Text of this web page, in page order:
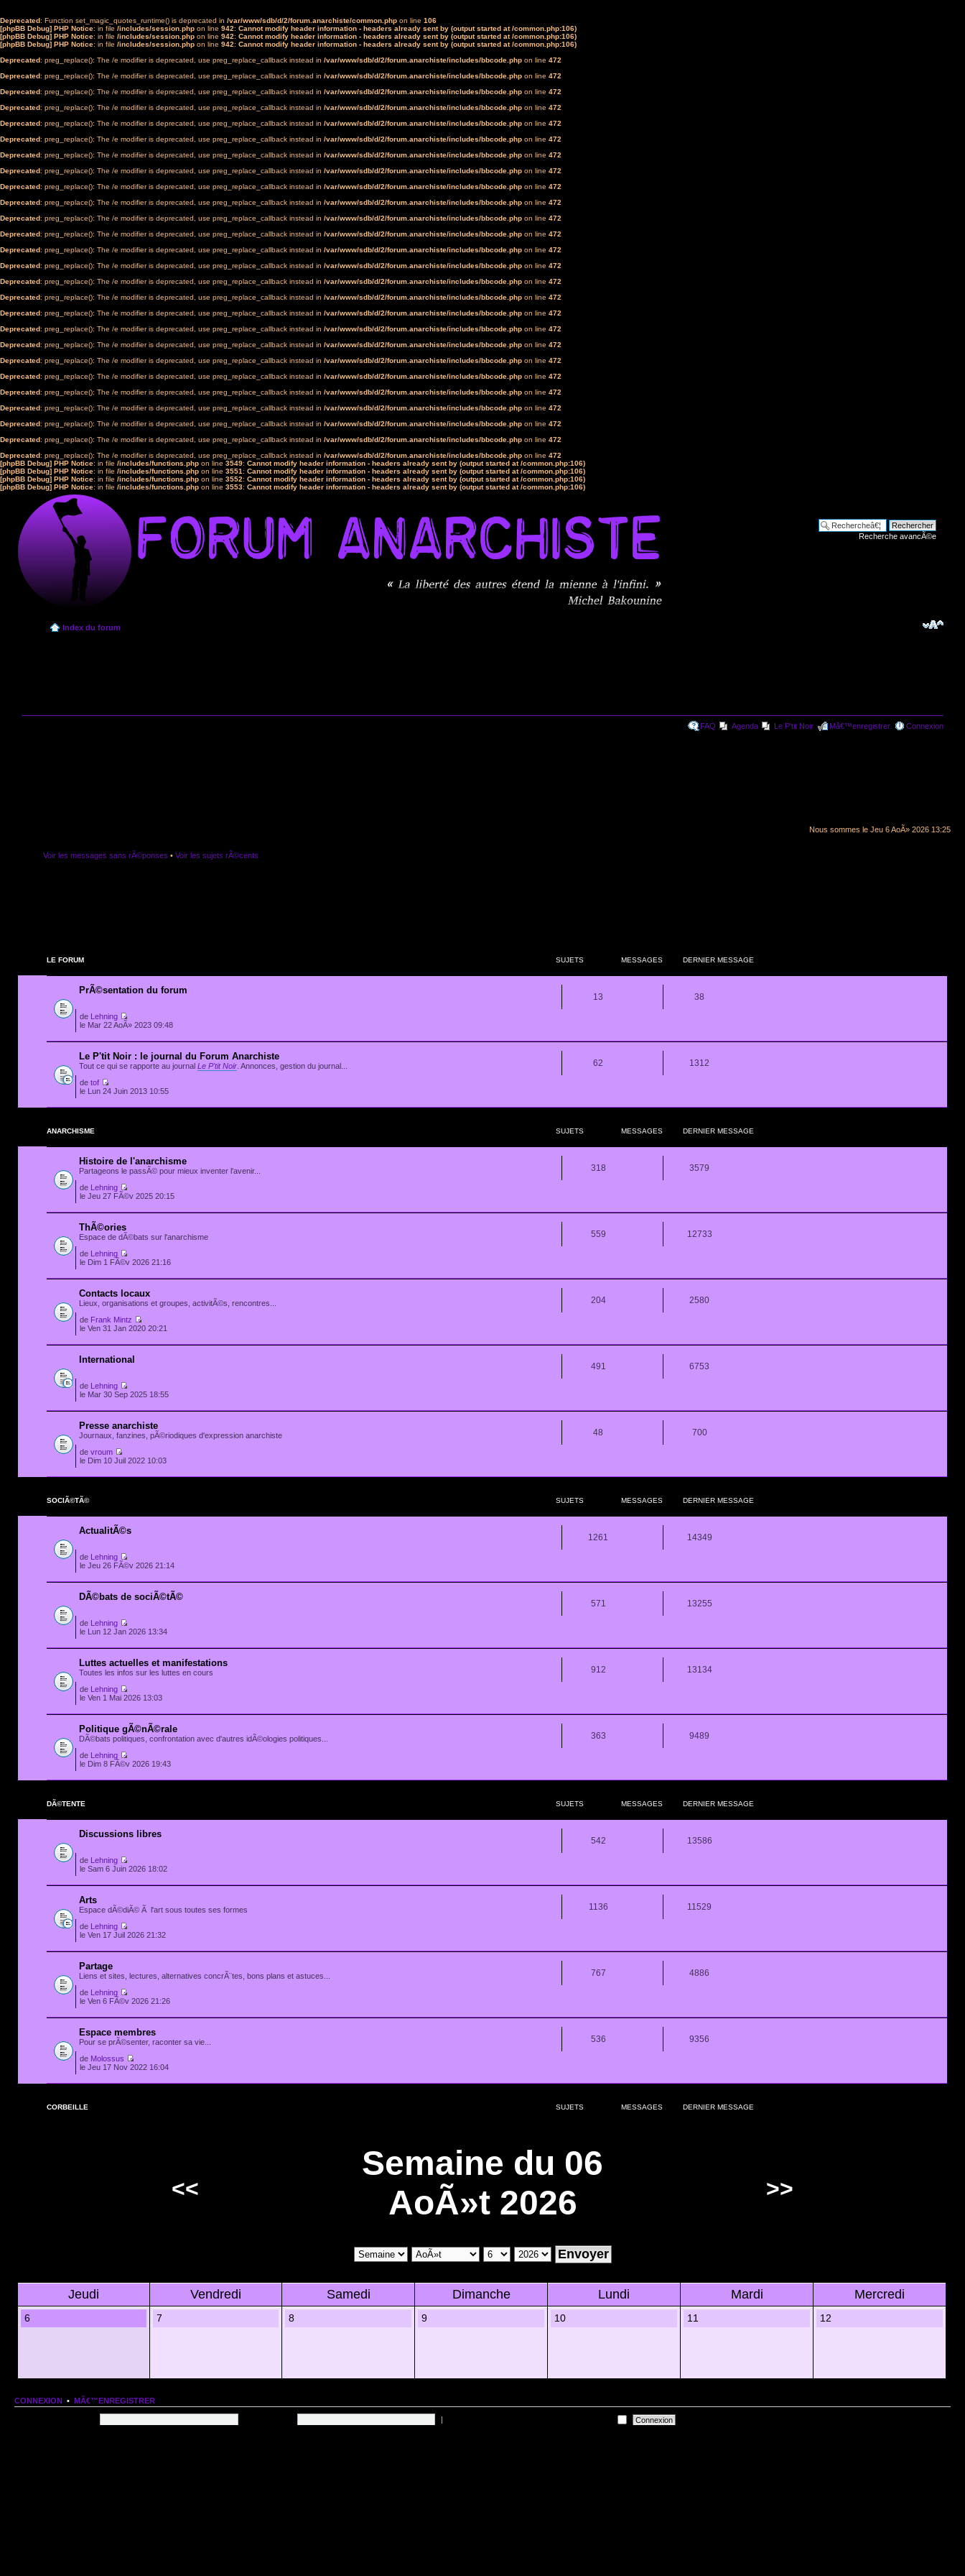
Deprecated: Function set_magic_quotes_runtime() is deprecated in /var/www/sdb/d/2/forum.anarchiste/common.php on line 106
[phpBB Debug] PHP Notice: in file /includes/session.php on line 942: Cannot modify header information - headers already sent by (output started at /common.php:106)
[phpBB Debug] PHP Notice: in file /includes/session.php on line 942: Cannot modify header information - headers already sent by (output started at /common.php:106)
[phpBB Debug] PHP Notice: in file /includes/session.php on line 942: Cannot modify header information - headers already sent by (output started at /common.php:106)
Deprecated: preg_replace(): The /e modifier is deprecated, use preg_replace_callback instead in /var/www/sdb/d/2/forum.anarchiste/includes/bbcode.php on line 472
Deprecated: preg_replace(): The /e modifier is deprecated, use preg_replace_callback instead in /var/www/sdb/d/2/forum.anarchiste/includes/bbcode.php on line 472
Deprecated: preg_replace(): The /e modifier is deprecated, use preg_replace_callback instead in /var/www/sdb/d/2/forum.anarchiste/includes/bbcode.php on line 472
Deprecated: preg_replace(): The /e modifier is deprecated, use preg_replace_callback instead in /var/www/sdb/d/2/forum.anarchiste/includes/bbcode.php on line 472
Deprecated: preg_replace(): The /e modifier is deprecated, use preg_replace_callback instead in /var/www/sdb/d/2/forum.anarchiste/includes/bbcode.php on line 472
Deprecated: preg_replace(): The /e modifier is deprecated, use preg_replace_callback instead in /var/www/sdb/d/2/forum.anarchiste/includes/bbcode.php on line 472
Deprecated: preg_replace(): The /e modifier is deprecated, use preg_replace_callback instead in /var/www/sdb/d/2/forum.anarchiste/includes/bbcode.php on line 472
Deprecated: preg_replace(): The /e modifier is deprecated, use preg_replace_callback instead in /var/www/sdb/d/2/forum.anarchiste/includes/bbcode.php on line 472
Deprecated: preg_replace(): The /e modifier is deprecated, use preg_replace_callback instead in /var/www/sdb/d/2/forum.anarchiste/includes/bbcode.php on line 472
Deprecated: preg_replace(): The /e modifier is deprecated, use preg_replace_callback instead in /var/www/sdb/d/2/forum.anarchiste/includes/bbcode.php on line 472
Deprecated: preg_replace(): The /e modifier is deprecated, use preg_replace_callback instead in /var/www/sdb/d/2/forum.anarchiste/includes/bbcode.php on line 472
Deprecated: preg_replace(): The /e modifier is deprecated, use preg_replace_callback instead in /var/www/sdb/d/2/forum.anarchiste/includes/bbcode.php on line 472
Deprecated: preg_replace(): The /e modifier is deprecated, use preg_replace_callback instead in /var/www/sdb/d/2/forum.anarchiste/includes/bbcode.php on line 472
Deprecated: preg_replace(): The /e modifier is deprecated, use preg_replace_callback instead in /var/www/sdb/d/2/forum.anarchiste/includes/bbcode.php on line 472
Deprecated: preg_replace(): The /e modifier is deprecated, use preg_replace_callback instead in /var/www/sdb/d/2/forum.anarchiste/includes/bbcode.php on line 472
Deprecated: preg_replace(): The /e modifier is deprecated, use preg_replace_callback instead in /var/www/sdb/d/2/forum.anarchiste/includes/bbcode.php on line 472
Deprecated: preg_replace(): The /e modifier is deprecated, use preg_replace_callback instead in /var/www/sdb/d/2/forum.anarchiste/includes/bbcode.php on line 472
Deprecated: preg_replace(): The /e modifier is deprecated, use preg_replace_callback instead in /var/www/sdb/d/2/forum.anarchiste/includes/bbcode.php on line 472
Deprecated: preg_replace(): The /e modifier is deprecated, use preg_replace_callback instead in /var/www/sdb/d/2/forum.anarchiste/includes/bbcode.php on line 472
Deprecated: preg_replace(): The /e modifier is deprecated, use preg_replace_callback instead in /var/www/sdb/d/2/forum.anarchiste/includes/bbcode.php on line 472
Deprecated: preg_replace(): The /e modifier is deprecated, use preg_replace_callback instead in /var/www/sdb/d/2/forum.anarchiste/includes/bbcode.php on line 472
Deprecated: preg_replace(): The /e modifier is deprecated, use preg_replace_callback instead in /var/www/sdb/d/2/forum.anarchiste/includes/bbcode.php on line 472
Deprecated: preg_replace(): The /e modifier is deprecated, use preg_replace_callback instead in /var/www/sdb/d/2/forum.anarchiste/includes/bbcode.php on line 472
Deprecated: preg_replace(): The /e modifier is deprecated, use preg_replace_callback instead in /var/www/sdb/d/2/forum.anarchiste/includes/bbcode.php on line 472
Deprecated: preg_replace(): The /e modifier is deprecated, use preg_replace_callback instead in /var/www/sdb/d/2/forum.anarchiste/includes/bbcode.php on line 472
Deprecated: preg_replace(): The /e modifier is deprecated, use preg_replace_callback instead in /var/www/sdb/d/2/forum.anarchiste/includes/bbcode.php on line 472
[phpBB Debug] PHP Notice: in file /includes/functions.php on line 3549: Cannot modify header information - headers already sent by (output started at /common.php:106)
[phpBB Debug] PHP Notice: in file /includes/functions.php on line 3551: Cannot modify header information - headers already sent by (output started at /common.php:106)
[phpBB Debug] PHP Notice: in file /includes/functions.php on line 3552: Cannot modify header information - headers already sent by (output started at /common.php:106)
[phpBB Debug] PHP Notice: in file /includes/functions.php on line 3553: Cannot modify header information - headers already sent by (output started at /common.php:106)
Recherche avancÃ©e
Index du forum
FAQ Agenda Le P'tit Noir Mâ€™enregistrer Connexion
Nous sommes le Jeu 6 AoÃ» 2026 13:25
Voir les messages sans rÃ©ponses • Voir les sujets rÃ©cents
LE FORUM SUJETS MESSAGES DERNIER MESSAGE
PrÃ©sentation du forum
13 38
de Lehning
le Mar 22 AoÃ» 2023 09:48
Le P'tit Noir : le journal du Forum Anarchiste
Tout ce qui se rapporte au journal Le P'tit Noir . Annonces, gestion du journal... 62 1312
de tof
le Lun 24 Juin 2013 10:55
ANARCHISME SUJETS MESSAGES DERNIER MESSAGE
Histoire de l'anarchisme
Partageons le passÃ© pour mieux inventer l'avenir... 318 3579
de Lehning
le Jeu 27 FÃ©v 2025 20:15
ThÃ©ories
Espace de dÃ©bats sur l'anarchisme 559 12733
de Lehning
le Dim 1 FÃ©v 2026 21:16
Contacts locaux
Lieux, organisations et groupes, activitÃ©s, rencontres... 204 2580
de Frank Mintz
le Ven 31 Jan 2020 20:21
International
491 6753
de Lehning
le Mar 30 Sep 2025 18:55
Presse anarchiste
Journaux, fanzines, pÃ©riodiques d'expression anarchiste 48 700
de vroum
le Dim 10 Juil 2022 10:03
SOCIÃ©TÃ© SUJETS MESSAGES DERNIER MESSAGE
ActualitÃ©s
1261 14349
de Lehning
le Jeu 26 FÃ©v 2026 21:14
DÃ©bats de sociÃ©tÃ©
571 13255
de Lehning
le Lun 12 Jan 2026 13:34
Luttes actuelles et manifestations
Toutes les infos sur les luttes en cours 912 13134
de Lehning
le Ven 1 Mai 2026 13:03
Politique gÃ©nÃ©rale
DÃ©bats politiques, confrontation avec d'autres idÃ©ologies politiques... 363 9489
de Lehning
le Dim 8 FÃ©v 2026 19:43
DÃ©TENTE SUJETS MESSAGES DERNIER MESSAGE
Discussions libres
542 13586
de Lehning
le Sam 6 Juin 2026 18:02
Arts
Espace dÃ©diÃ© Ã l'art sous toutes ses formes 1136 11529
de Lehning
le Ven 17 Juil 2026 21:32
Partage
Liens et sites, lectures, alternatives concrÃ¨tes, bons plans et astuces... 767 4886
de Lehning
le Ven 6 FÃ©v 2026 21:26
Espace membres
Pour se prÃ©senter, raconter sa vie... 536 9356
de Molossus
le Jeu 17 Nov 2022 16:04
CORBEILLE SUJETS MESSAGES DERNIER MESSAGE
<<
Semaine du 06
AoÃ»t 2026
>>
Jeudi Vendredi Samedi Dimanche Lundi Mardi Mercredi
6 7 8 9 10 11 12
CONNEXION • MÂ€™ENREGISTRER
|